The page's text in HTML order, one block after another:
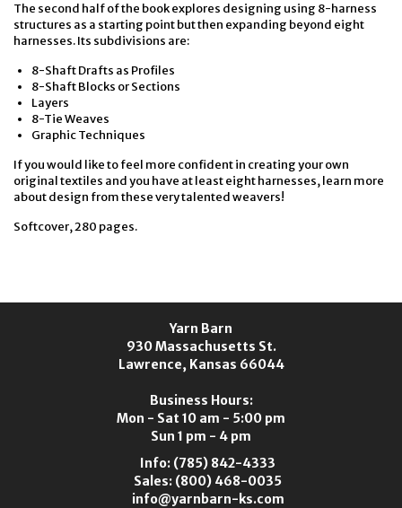
The second half of the book explores designing using 8-harness
structures as a starting point but then expanding beyond eight
harnesses. Its subdivisions are:
8-Shaft Drafts as Profiles
8-Shaft Blocks or Sections
Layers
8-Tie Weaves
Graphic Techniques
If you would like to feel more confident in creating your own
original textiles and you have at least eight harnesses, learn more
about design from these very talented weavers!
Softcover, 280 pages.
Yarn Barn
930 Massachusetts St.
Lawrence, Kansas 66044
Business Hours:
Mon - Sat 10 am - 5:00 pm
Sun 1 pm - 4 pm
Info: (785) 842-4333
Sales: (800) 468-0035
info@yarnbarn-ks.com